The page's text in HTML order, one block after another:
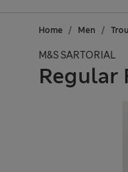
Home Men
M&S SARTORIAL
Regular